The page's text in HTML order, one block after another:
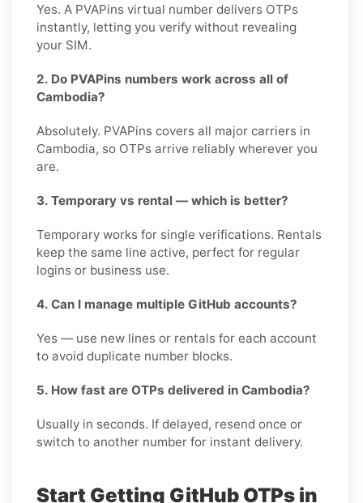
Yes. A PVAPins virtual number delivers OTPs
instantly, letting you verify without revealing
your SIM.
2. Do PVAPins numbers work across all of
Cambodia?
Absolutely. PVAPins covers all major carriers in
Cambodia, so OTPs arrive reliably wherever you
are.
3. Temporary vs rental — which is better?
Temporary works for single verifications. Rentals
keep the same line active, perfect for regular
logins or business use.
4. Can I manage multiple GitHub accounts?
Yes — use new lines or rentals for each account
to avoid duplicate number blocks.
5. How fast are OTPs delivered in Cambodia?
Usually in seconds. If delayed, resend once or
switch to another number for instant delivery.
Start Getting GitHub OTPs in